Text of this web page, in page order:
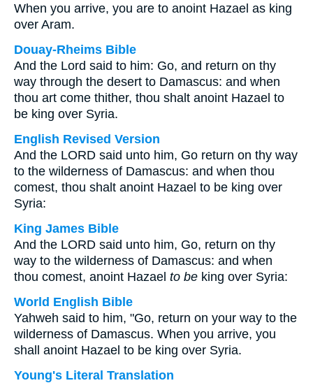
When you arrive, you are to anoint Hazael as king
over Aram.
Douay-Rheims Bible
And the Lord said to him: Go, and return on thy
way through the desert to Damascus: and when
thou art come thither, thou shalt anoint Hazael to
be king over Syria.
English Revised Version
And the LORD said unto him, Go return on thy way
to the wilderness of Damascus: and when thou
comest, thou shalt anoint Hazael to be king over
Syria:
King James Bible
And the LORD said unto him, Go, return on thy
way to the wilderness of Damascus: and when
thou comest, anoint Hazael to be king over Syria:
World English Bible
Yahweh said to him, "Go, return on your way to the
wilderness of Damascus. When you arrive, you
shall anoint Hazael to be king over Syria.
Young's Literal Translation